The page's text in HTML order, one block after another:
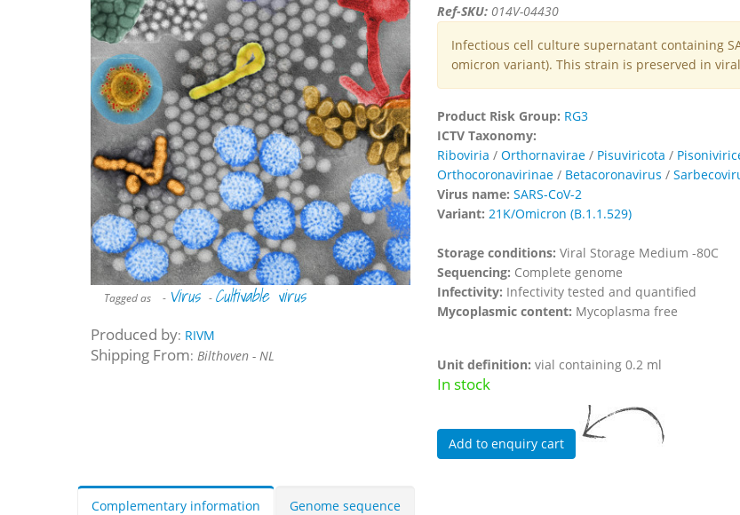
Tagged as - Virus - Cultivable virus
Produced by: RIVM
Shipping From: Bilthoven - NL
Ref-SKU: 014V-04430
Infectious cell culture supernatant containing
omicron variant). This strain is preserved in
Product Risk Group: RG3
ICTV Taxonomy:
Riboviria / Orthornavirae / Pisuviricota /
Orthocoronavirinae / Betacoronavirus /
Virus name: SARS-CoV-2
Variant: 21K/Omicron (B.1.1.529)
Storage conditions: Viral Storage Medium -80C
Sequencing: Complete genome
Infectivity: Infectivity tested and quantified
Mycoplasmic content: Mycoplasma free
Unit definition: vial containing 0.2 ml
In stock
Complementary information Genome sequence